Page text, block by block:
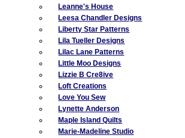
Leanne's House
Leesa Chandler Designs
Liberty Star Patterns
Lila Tueller Designs
Lilac Lane Patterns
Little Moo Designs
Lizzie B Cre8ive
Loft Creations
Love You Sew
Lynette Anderson
Maple Island Quilts
Marie-Madeline Studio